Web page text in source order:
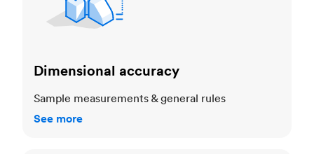
Dimensional accuracy
Sample measurements & general rules
See more